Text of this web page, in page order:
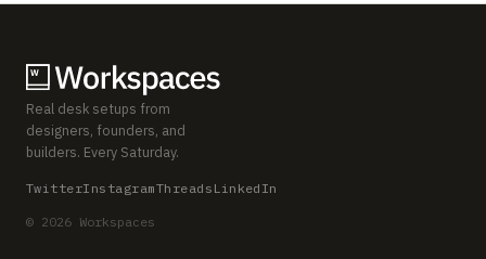
Real desk setups from
designers, founders, and
builders. Every Saturday.
TwitterInstagramThreads LinkedIn
© 2026 Workspaces